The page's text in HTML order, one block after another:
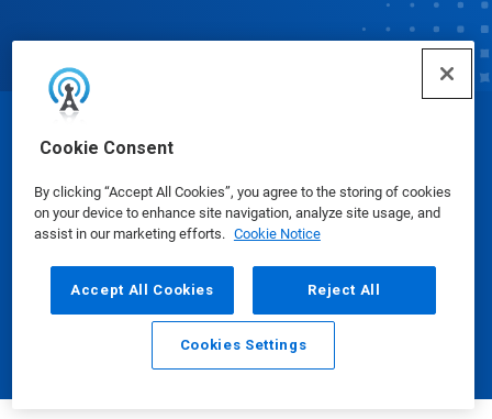
Cookie Consent
By clicking “Accept All Cookies”, you agree to the storing of cookies
on your device to enhance site navigation, analyze site usage, and
assist in our marketing efforts. Cookie Notice
Accept All Cookies Reject All
Cookies Settings
© Ecolab Inc. 2025
Safety Data Sheets|Privacy Policy|Terms of Use